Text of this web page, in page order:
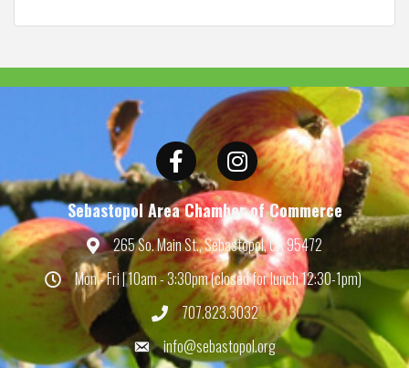
Facebook Instagram
Sebastopol Area Chamber of Commerce
Map 265 So. Main St., Sebastopol, CA 95472
HoursMon - Fri | 10am - 3:30pm (closed for lunch 12:30-1pm)
Phone707.823.3032
Emailinfo@sebastopol.org